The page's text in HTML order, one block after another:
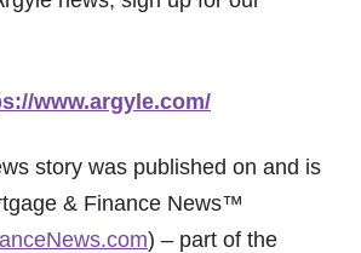
www.argyle.com/
story was published on and is
& Finance News™
) – part of the